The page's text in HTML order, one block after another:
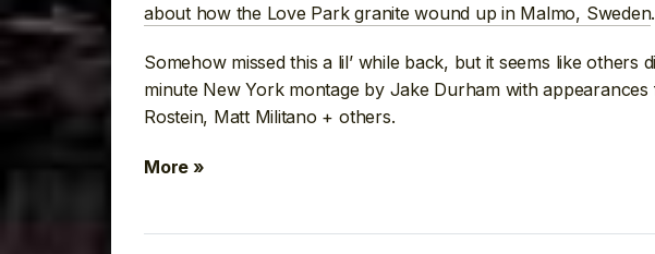
about how the Love Park granite wound up in Malmo, Sweden
Somehow missed this a lil’ while back, but it seems like others
minute New York montage by Jake Durham with
Rostein, Matt Militano + others.
More »